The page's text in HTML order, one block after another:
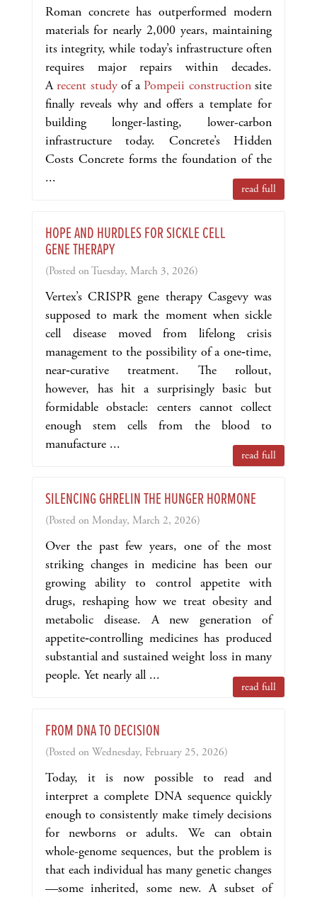
Roman concrete has outperformed modern
materials for nearly 2,000 years, maintaining
its integrity, while today’s infrastructure often
requires major repairs within decades.
Arecent studyof aPompeii constructionsite
finally reveals why and offers a template for
building longer-lasting, lower-carbon
infrastructure today. Concrete’s Hidden
Costs Concrete forms the foundation of the
...
read full
HOPE AND HURDLES FOR SICKLE CELL
GENE THERAPY
(Posted on Tuesday, March 3, 2026)
Vertex’s CRISPR gene therapy Casgevy was
supposed to mark the moment when sickle
cell disease moved from lifelong crisis
management to the possibility of a one‑time,
near‑curative treatment. The rollout,
however, has hit a surprisingly basic but
formidable obstacle: centers cannot collect
enough stem cells from the blood to
manufacture ...
read full
SILENCING GHRELIN THE HUNGER HORMONE
(Posted on Monday, March 2, 2026)
Over the past few years, one of the most
striking changes in medicine has been our
growing ability to control appetite with
drugs, reshaping how we treat obesity and
metabolic disease. A new generation of
appetite‑controlling medicines has produced
substantial and sustained weight loss in many
people. Yet nearly all ...
read full
FROM DNA TO DECISION
(Posted on Wednesday, February 25, 2026)
Today, it is now possible to read and
interpret a complete DNA sequence quickly
enough to consistently make timely decisions
for newborns or adults. We can obtain
whole-genome sequences, but the problem is
that each individual has many genetic changes
—some inherited, some new. A subset of